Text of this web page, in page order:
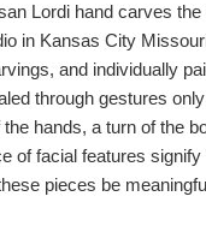
Lordi hand carves
in Kansas City
and individually
through gestures
hands, a turn of the
of facial features signify
pieces be